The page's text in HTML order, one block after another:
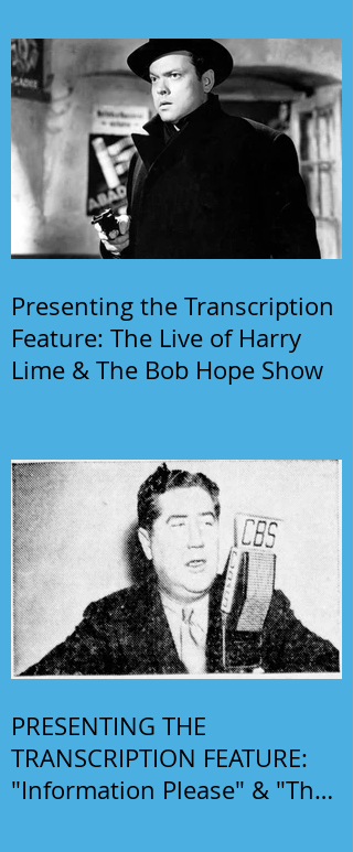
Presenting the Transcription
Feature: The Live of Harry
Lime & The Bob Hope Show
PRESENTING THE
TRANSCRIPTION FEATURE:
"Information Please" & "The